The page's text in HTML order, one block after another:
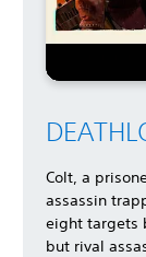
Colt, a
assassin
eight targets
but rival